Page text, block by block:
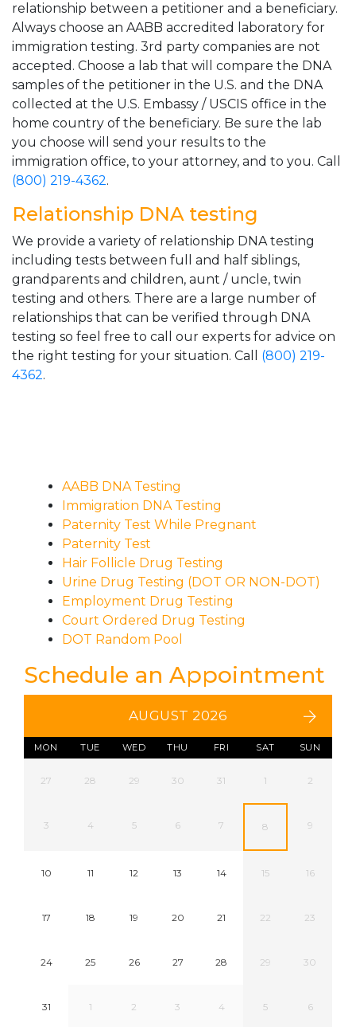
relationship between a petitioner and a beneficiary.
Always choose an AABB accredited laboratory for
immigration testing. 3rd party companies are not
accepted. Choose a lab that will compare the DNA
samples of the petitioner in the U.S. and the DNA
collected at the U.S. Embassy / USCIS office in the
home country of the beneficiary. Be sure the lab
you choose will send your results to the
immigration office, to your attorney, and to you. Call
(800) 219-4362.
Relationship DNA testing
We provide a variety of relationship DNA testing
including tests between full and half siblings,
grandparents and children, aunt / uncle, twin
testing and others. There are a large number of
relationships that can be verified through DNA
testing so feel free to call our experts for advice on
the right testing for your situation. Call (800) 219-
4362.
AABB DNA Testing
Immigration DNA Testing
Paternity Test While Pregnant
Paternity Test
Hair Follicle Drug Testing
Urine Drug Testing (DOT OR NON-DOT)
Employment Drug Testing
Court Ordered Drug Testing
DOT Random Pool
Schedule an Appointment
AUGUST 2026
MON TUE WED THU FRI SAT SUN
27 28 29 30 31 1 2
3 4 5 6 7 8 9
10 11 12 13 14 15 16
17 18 19 20 21 22 23
24 25 26 27 28 29 30
31 1 2 3 4 5 6